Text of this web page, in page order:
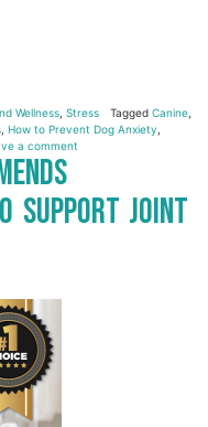
Wellness Stress Tagged Canine
How to Prevent Dog Anxiety
a comment
Joint